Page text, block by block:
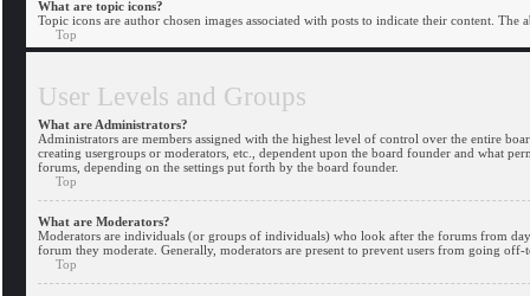
What are topic icons?
Topic icons are author chosen images associated with posts to indicate their content.
Top
User Levels and Groups
What are Administrators?
Administrators are members assigned with the highest level of control over the entire
creating usergroups or moderators, etc., dependent upon the board founder and what
forums, depending on the settings put forth by the board founder.
Top
What are Moderators?
Moderators are individuals (or groups of individuals) who look after the forums from
forum they moderate. Generally, moderators are present to prevent users from going
Top